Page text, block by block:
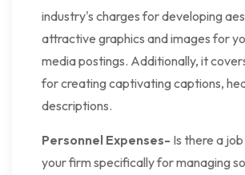
industry's charges for developing
attractive graphics and images for
media postings. Additionally, it
for creating captivating captions,
descriptions.
Personnel Expenses- Is there a
your firm specifically for managing